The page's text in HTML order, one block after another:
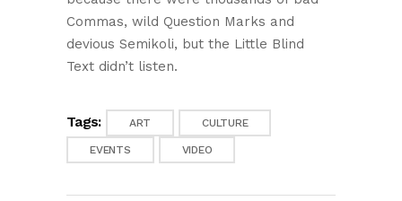
Commas, wild Question Marks and
devious Semikoli, but the Little Blind
Text didn’t listen.
Tags: ART CULTURE
EVENTS VIDEO